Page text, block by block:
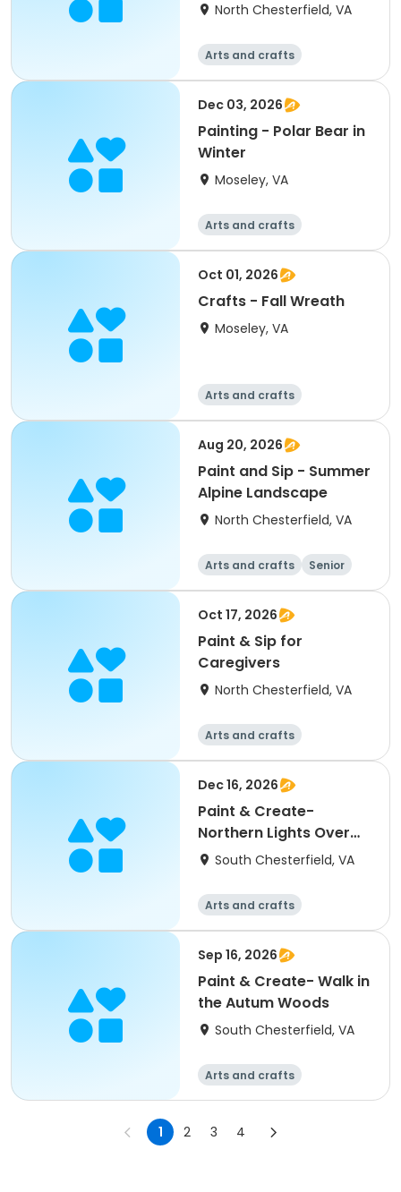
North Chesterfield, VA
Arts and crafts
Dec 03, 2026
Painting - Polar Bear in
Winter
Moseley, VA
Arts and crafts
Oct 01, 2026
Crafts - Fall Wreath
Moseley, VA
Arts and crafts
Aug 20, 2026
Paint and Sip - Summer
Alpine Landscape
North Chesterfield, VA
Arts and crafts
Senior
All
Oct 17, 2026
Paint & Sip for
Caregivers
North Chesterfield, VA
Arts and crafts
Dec 16, 2026
Paint & Create-
Northern Lights Over
the Mountians
South Chesterfield, VA
Arts and crafts
Sep 16, 2026
Paint & Create- Walk in
the Autum Woods
South Chesterfield, VA
Arts and crafts
1 2 3 4